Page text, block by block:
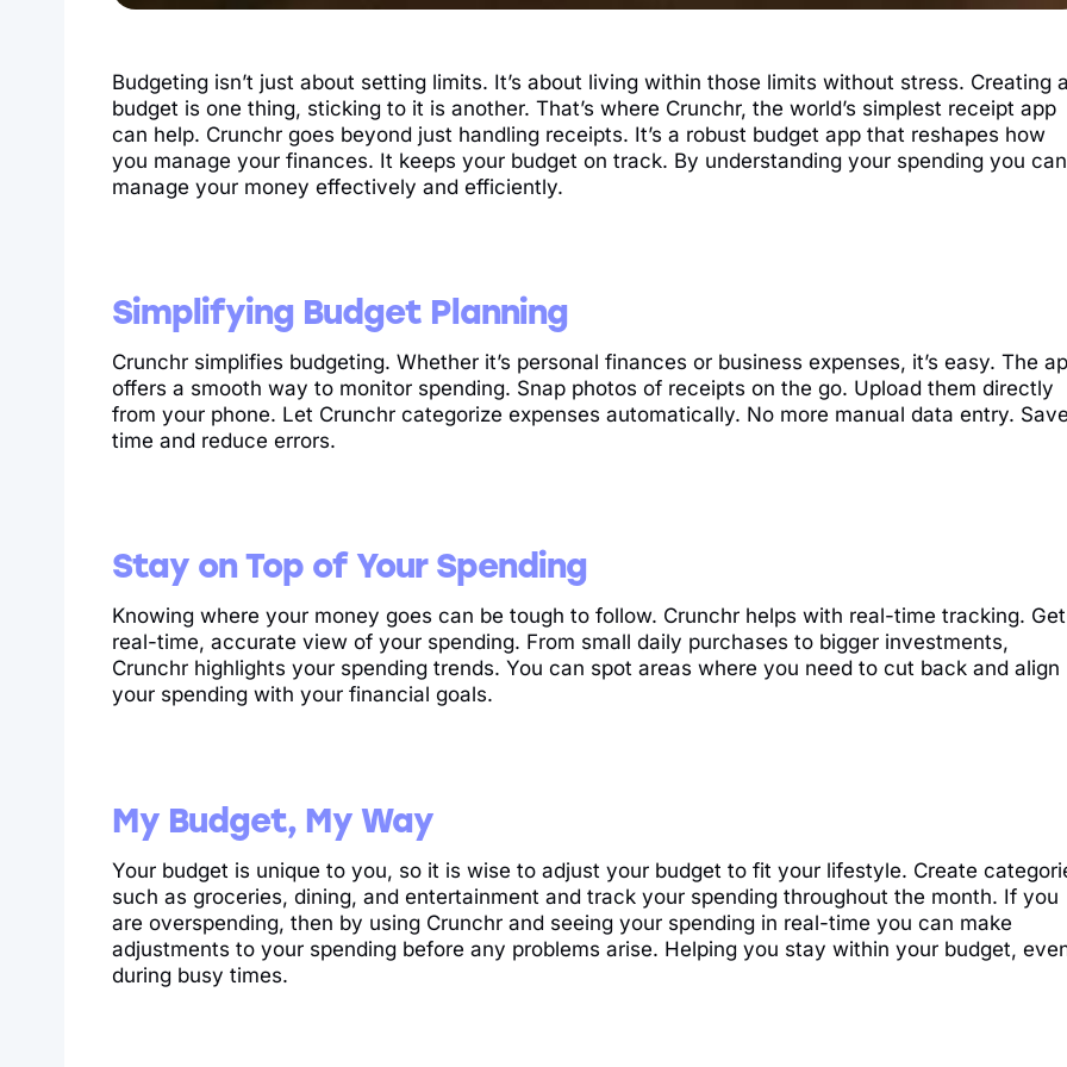
Budgeting isn’t just about setting limits. It’s about living within those limits without stress. Creating a
budget is one thing, sticking to it is another. That’s where Crunchr, the world’s simplest receipt app
can help. Crunchr goes beyond just handling receipts. It’s a robust budget app that reshapes how
you manage your finances. It keeps your budget on track. By understanding your spending you can
manage your money effectively and efficiently.
Simplifying Budget Planning
Crunchr simplifies budgeting. Whether it’s personal finances or business expenses, it’s easy. The
offers a smooth way to monitor spending. Snap photos of receipts on the go. Upload them directly
from your phone. Let Crunchr categorize expenses automatically. No more manual data entry. Save
time and reduce errors.
Stay on Top of Your Spending
Knowing where your money goes can be tough to follow. Crunchr helps with real-time tracking.
real-time, accurate view of your spending. From small daily purchases to bigger investments,
Crunchr highlights your spending trends. You can spot areas where you need to cut back and align
your spending with your financial goals.
My Budget, My Way
Your budget is unique to you, so it is wise to adjust your budget to fit your lifestyle. Create
such as groceries, dining, and entertainment and track your spending throughout the month. If you
are overspending, then by using Crunchr and seeing your spending in real-time you can make
adjustments to your spending before any problems arise. Helping you stay within your budget,
during busy times.